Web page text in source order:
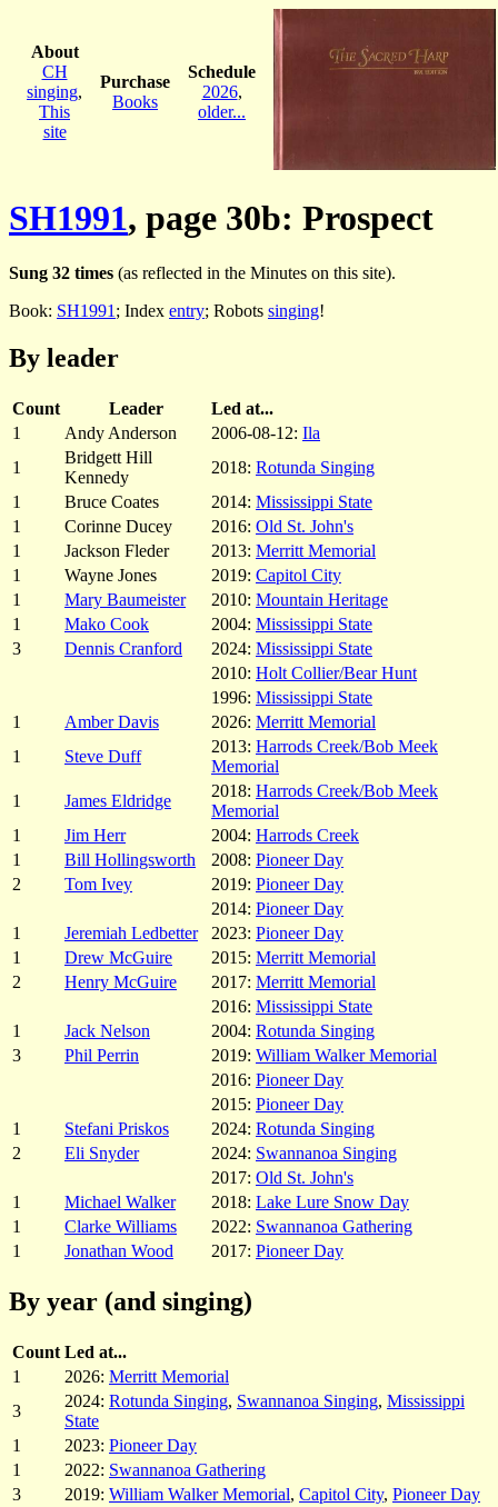
About
CH
singing,
This
site
Purchase
Books
Schedule
2026,
older...
SH1991, page 30b: Prospect
Sung 32 times (as reflected in the Minutes on this site).
Book: SH1991 ; Index entry; Robots singing!
By leader
Count Leader
Led at...
1
Andy Anderson 2006-08-12: Ila
1
Bridgett Hill
Kennedy
2018: Rotunda Singing
1
Bruce Coates 2014: Mississippi State
1
Corinne Ducey 2016: Old St. John's
1
Jackson Fleder 2013: Merritt Memorial
1
Wayne Jones 2019: Capitol City
1
Mary Baumeister 2010: Mountain Heritage
1
Mako Cook 2004: Mississippi State
3
Dennis Cranford 2024: Mississippi State
2010: Holt Collier/Bear Hunt
1996: Mississippi State
1
Amber Davis 2026: Merritt Memorial
1
Steve Duff
2013: Harrods Creek/Bob Meek
Memorial
1
James Eldridge
2018: Harrods Creek/Bob Meek
Memorial
1
Jim Herr 2004: Harrods Creek
1
Bill Hollingsworth 2008: Pioneer Day
2
Tom Ivey 2019: Pioneer Day
2014: Pioneer Day
1
Jeremiah Ledbetter 2023: Pioneer Day
1
Drew McGuire 2015: Merritt Memorial
2
Henry McGuire 2017: Merritt Memorial
2016: Mississippi State
1
Jack Nelson 2004: Rotunda Singing
3
Phil Perrin 2019: William Walker Memorial
2016: Pioneer Day
2015: Pioneer Day
1
Stefani Priskos 2024: Rotunda Singing
2
Eli Snyder 2024: Swannanoa Singing
2017: Old St. John's
1
Michael Walker 2018: Lake Lure Snow Day
1
Clarke Williams 2022: Swannanoa Gathering
1
Jonathan Wood 2017: Pioneer Day
By year (and singing)
Count Led at...
1
2026: Merritt Memorial
3
2024: Rotunda Singing, Swannanoa Singing, Mississippi
State
1
2023: Pioneer Day
1
2022: Swannanoa Gathering
3
2019: William Walker Memorial, Capitol City, Pioneer Day